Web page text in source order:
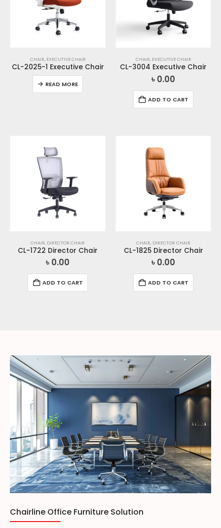
CHAIR, EXECUTIVE CHAIR
CL-2025-1 Executive Chair
READ MORE
CHAIR, EXECUTIVE CHAIR
CL-3004 Executive Chair
৳ 0.00
ADD TO CART
CHAIR DIRECTOR CHAIR
CL-1722 Director Chair
৳ 0.00
ADD TO CART
CHAIR DIRECTOR CHAIR
CL-1825 Director Chair
৳ 0.00
ADD TO CART
Chairline Office Furniture Solution